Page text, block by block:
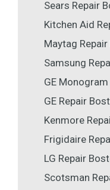
Sears Repair
Kitchen Aid
Maytag
Samsung
GE
GE Repair
Kenmore
Frigidaire
LG Repair
Scotsman